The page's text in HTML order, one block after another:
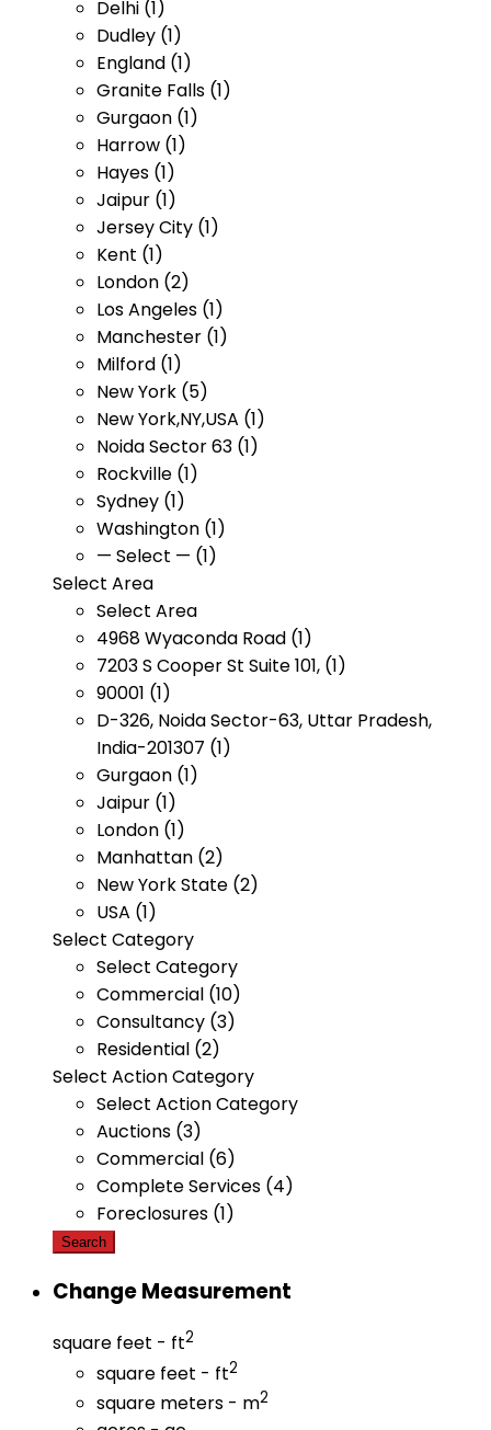
Delhi (1)
Dudley (1)
England (1)
Granite Falls (1)
Gurgaon (1)
Harrow (1)
Hayes (1)
Jaipur (1)
Jersey City (1)
Kent (1)
London (2)
Los Angeles (1)
Manchester (1)
Milford (1)
New York (5)
New York,NY,USA (1)
Noida Sector 63 (1)
Rockville (1)
Sydney (1)
Washington (1)
— Select — (1)
Select Area
Select Area
4968 Wyaconda Road (1)
7203 S Cooper St Suite 101, (1)
90001 (1)
D-326, Noida Sector-63, Uttar Pradesh,
India-201307 (1)
Gurgaon (1)
Jaipur (1)
London (1)
Manhattan (2)
New York State (2)
USA (1)
Select Category
Select Category
Commercial (10)
Consultancy (3)
Residential (2)
Select Action Category
Select Action Category
Auctions (3)
Commercial (6)
Complete Services (4)
Foreclosures (1)
Search
Change Measurement
square feet - ft2
square feet - ft2
square meters - m2